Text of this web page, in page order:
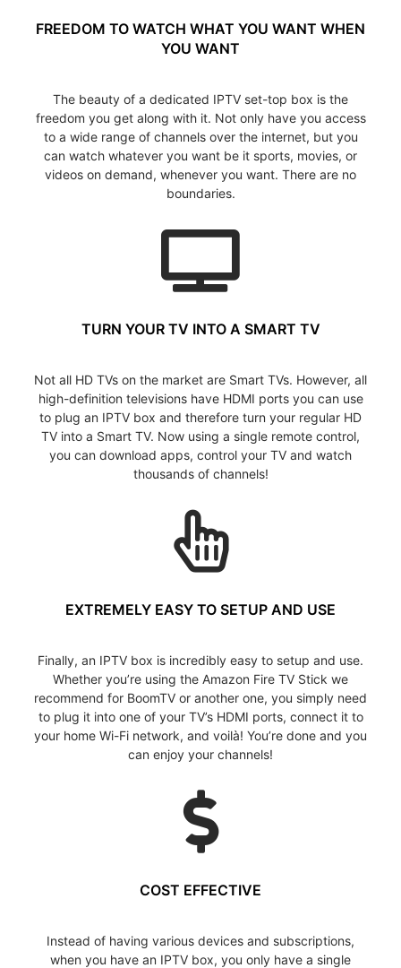
FREEDOM TO WATCH WHAT YOU WANT WHEN
YOU WANT
The beauty of a dedicated IPTV set-top box is the
freedom you get along with it. Not only have you access
to a wide range of channels over the internet, but you
can watch whatever you want be it sports, movies, or
videos on demand, whenever you want. There are no
boundaries.
TURN YOUR TV INTO A SMART TV
Not all HD TVs on the market are Smart TVs. However, all
high-definition televisions have HDMI ports you can use
to plug an IPTV box and therefore turn your regular HD
TV into a Smart TV. Now using a single remote control,
you can download apps, control your TV and watch
thousands of channels!
EXTREMELY EASY TO SETUP AND USE
Finally, an IPTV box is incredibly easy to setup and use.
Whether you’re using the Amazon Fire TV Stick we
recommend for BoomTV or another one, you simply need
to plug it into one of your TV’s HDMI ports, connect it to
your home Wi-Fi network, and voilà! You’re done and you
can enjoy your channels!
COST EFFECTIVE
Instead of having various devices and subscriptions,
when you have an IPTV box, you only have a single